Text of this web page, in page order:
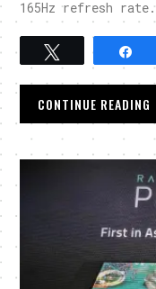
165Hz refresh rate.
Tweet
CONTINUE READING